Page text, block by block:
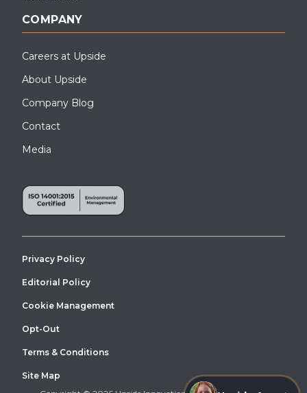
COMPANY
Careers at Upside
About Upside
Company Blog
Contact
Media
Privacy Policy
Editorial Policy
Cookie Management
Opt-Out
Terms & Conditions
Site Map